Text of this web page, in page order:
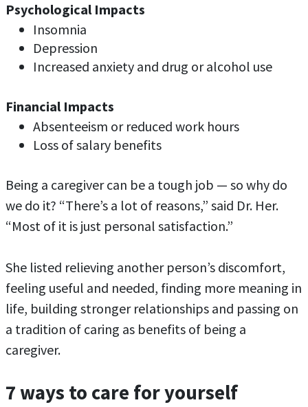
Psychological Impacts
Insomnia
Depression
Increased anxiety and drug or alcohol use
Financial Impacts
Absenteeism or reduced work hours
Loss of salary benefits
Being a caregiver can be a tough job — so why do
we do it? “There’s a lot of reasons,” said Dr. Her.
“Most of it is just personal satisfaction.”
She listed relieving another person’s discomfort,
feeling useful and needed, finding more meaning in
life, building stronger relationships and passing on
a tradition of caring as benefits of being a
caregiver.
7 ways to care for yourself